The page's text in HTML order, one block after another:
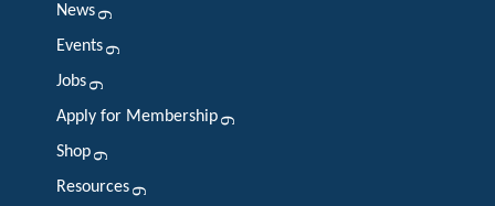
News
Events
Jobs
Apply for Membership
Shop
Resources